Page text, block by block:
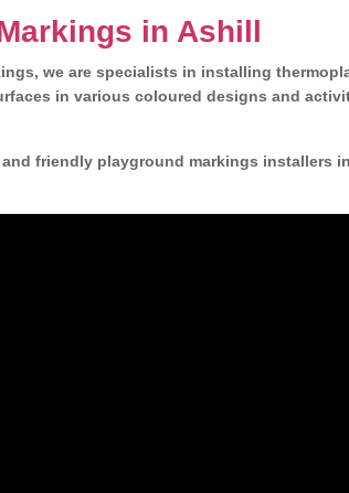
in Ashill
we are specialists in installing
in various coloured designs and
friendly playground markings installers